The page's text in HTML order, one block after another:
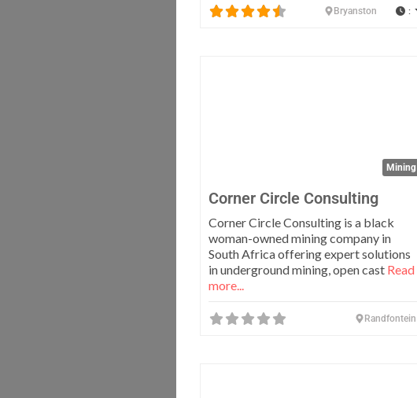
Bryanston :
Mining
Corner Circle Consulting
Corner Circle Consulting is a black
woman-owned mining company in
South Africa offering expert solutions
in underground mining, open cast Read
more...
Randfontein